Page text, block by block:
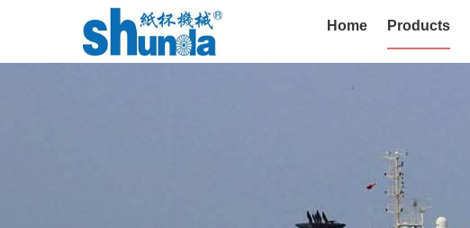
Home Products